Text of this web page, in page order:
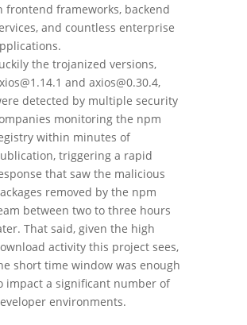
frontend frameworks, backend
and countless enterprise
the trojanized versions,
and axios@0.30.4,
detected by multiple security
monitoring the npm
within minutes of
triggering a rapid
that saw the malicious
removed by the npm
between two to three hours
That said, given the high
activity this project sees,
short time window was enough
impact a significant number of
environments.